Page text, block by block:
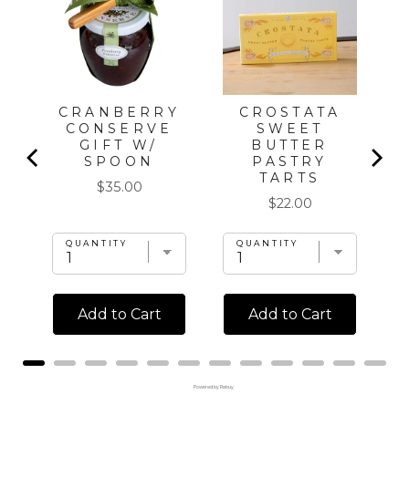
CRANBERRY
CONSERVE
GIFT W/
SPOON
Price
$35.00
QUANTITY
Add to Cart
CROSTATA
SWEET
BUTTER
PASTRY
TARTS
Price
$22.00
QUANTITY
Add to Cart
Powered by Rebuy